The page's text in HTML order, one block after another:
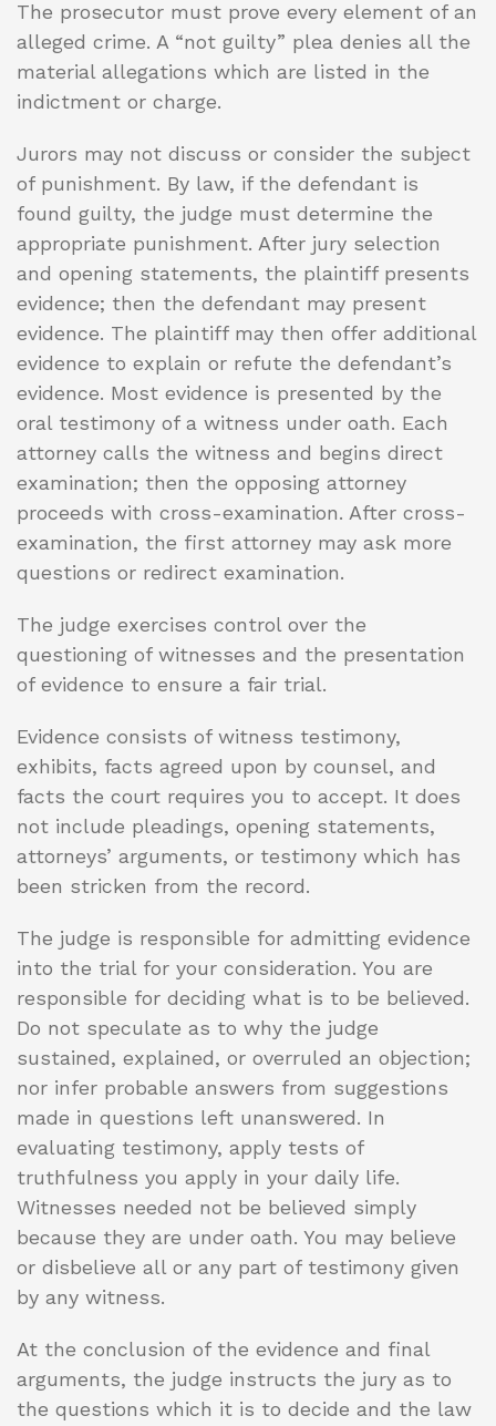
The prosecutor must prove every element of an
alleged crime. A “not guilty” plea denies all the
material allegations which are listed in the
indictment or charge.
Jurors may not discuss or consider the subject
of punishment. By law, if the defendant is
found guilty, the judge must determine the
appropriate punishment. After jury selection
and opening statements, the plaintiff presents
evidence; then the defendant may present
evidence. The plaintiff may then offer additional
evidence to explain or refute the defendant’s
evidence. Most evidence is presented by the
oral testimony of a witness under oath. Each
attorney calls the witness and begins direct
examination; then the opposing attorney
proceeds with cross-examination. After cross-
examination, the first attorney may ask more
questions or redirect examination.
The judge exercises control over the
questioning of witnesses and the presentation
of evidence to ensure a fair trial.
Evidence consists of witness testimony,
exhibits, facts agreed upon by counsel, and
facts the court requires you to accept. It does
not include pleadings, opening statements,
attorneys’ arguments, or testimony which has
been stricken from the record.
The judge is responsible for admitting evidence
into the trial for your consideration. You are
responsible for deciding what is to be believed.
Do not speculate as to why the judge
sustained, explained, or overruled an objection;
nor infer probable answers from suggestions
made in questions left unanswered. In
evaluating testimony, apply tests of
truthfulness you apply in your daily life.
Witnesses needed not be believed simply
because they are under oath. You may believe
or disbelieve all or any part of testimony given
by any witness.
At the conclusion of the evidence and final
arguments, the judge instructs the jury as to
the questions which it is to decide and the law